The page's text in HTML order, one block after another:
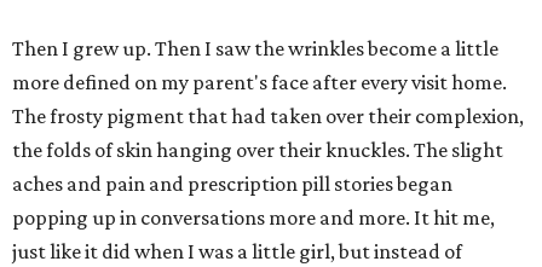
Then I grew up. Then I saw the wrinkles become a little
more defined on my parent's face after every visit home.
The frosty pigment that had taken over their complexion,
the folds of skin hanging over their knuckles. The slight
aches and pain and prescription pill stories began
popping up in conversations more and more. It hit me,
just like it did when I was a little girl, but instead of